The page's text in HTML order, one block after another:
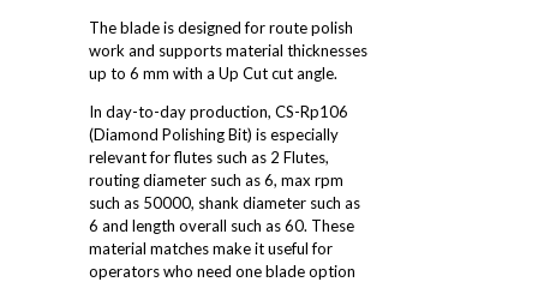
The blade is designed for route polish
work and supports material thicknesses
up to 6 mm with a Up Cut cut angle.
In day-to-day production, CS-Rp106
(Diamond Polishing Bit) is especially
relevant for flutes such as 2 Flutes,
routing diameter such as 6, max rpm
such as 50000, shank diameter such as
6 and length overall such as 60. These
material matches make it useful for
operators who need one blade option